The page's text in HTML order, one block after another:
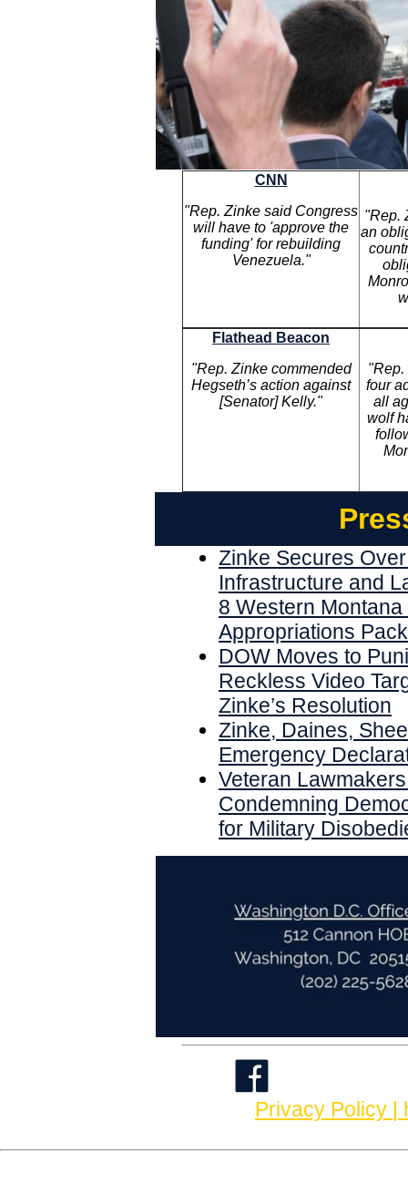
CNN
"Rep. Zinke said Congress
will have to 'approve the
funding' for rebuilding
Venezuela."
"Rep.
an
Flathead Beacon
"Rep. Zinke commended
Hegseth’s action against
[Senator] Kelly."
"Rep.
four
all
wolf
Zinke Secures
Infrastructure and
8 Western
Appropriations
DOW Moves to
Reckless Video
Zinke’s Resolution
Zinke, Daines,
Emergency
Veteran
Condemning
for Military
Privacy Policy |